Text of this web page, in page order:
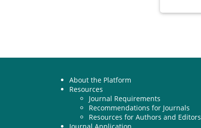
About the Platform
Resources
Journal Requirements
Recommendations for Journals
Resources for Authors and Editors
Journal Application